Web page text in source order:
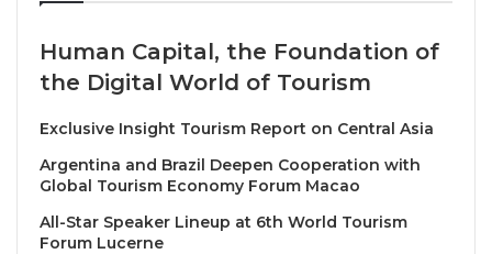
Amadeus, with this newest joint report providing our
Member States with valuable insights for the year
Looking ahead, Amadeus data shows that searches
for travel between May and August 2024
1
increased by 132% compared to the same search
Human Capital, the Foundation of
the Digital World of Tourism
Exclusive Insight Tourism Report on Central Asia
Argentina and Brazil Deepen Cooperation with
Global Tourism Economy Forum Macao
All-Star Speaker Lineup at 6th World Tourism
Forum Lucerne